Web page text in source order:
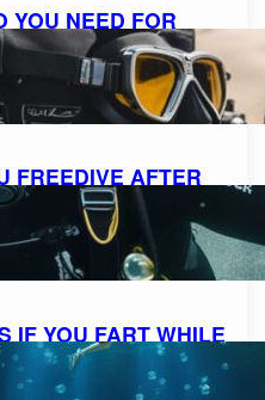
YOU NEED FOR
COMPREHENSIVE
EQUIPMENT
FREEDIVE AFTER
DANGERS
IF YOU FART WHILE
VS. REALITY